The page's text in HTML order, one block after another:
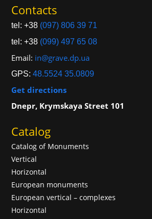
Contacts
tel: +38 (097) 806 39 71
tel: +38 (099) 497 65 08
Email: in@grave.dp.ua
GPS:48.5524 35.0809
Get directions
Dnepr, Krymskaya Street 101
Catalog
Catalog of Monuments
Vertical
Horizontal
European monuments
European vertical – complexes
Horizontal